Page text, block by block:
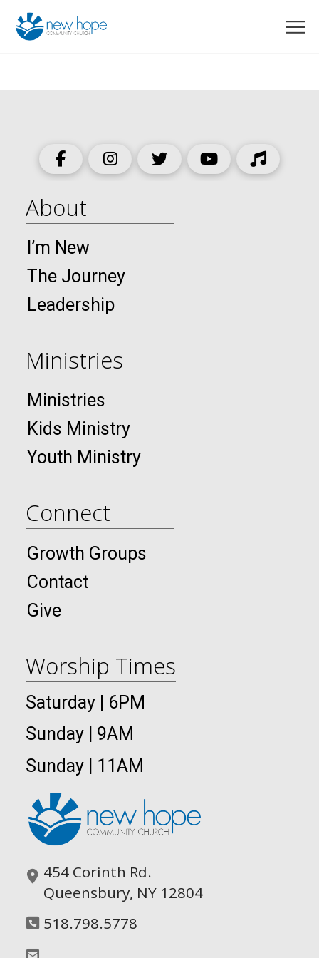
About
I’m New
The Journey
Leadership
Ministries
Ministries
Kids Ministry
Youth Ministry
Connect
Growth Groups
Contact
Give
Worship Times
Saturday | 6PM
Sunday | 9AM
Sunday | 11AM
454 Corinth Rd.
Queensbury, NY 12804
518.798.5778